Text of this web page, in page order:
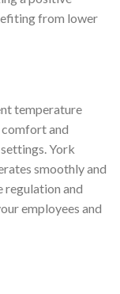
from lower
temperature
and
York
smoothly and
and
employees and